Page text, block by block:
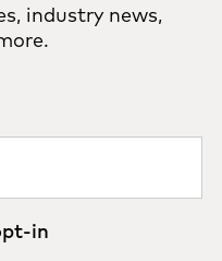
industry news,
in